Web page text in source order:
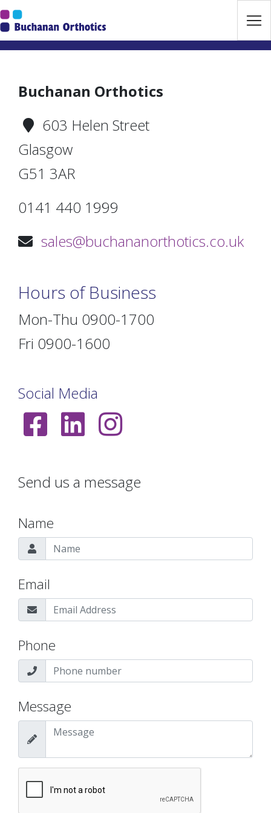
Jump Links
Skip to main navigation
Buchanan Orthotics
603 Helen Street
Glasgow
G51 3AR
0141 440 1999
sales@buchananorthotics.co.uk
Hours of Business
Mon-Thu 0900-1700
Fri 0900-1600
Social Media
Send us a message
Name
Email
Phone
Message